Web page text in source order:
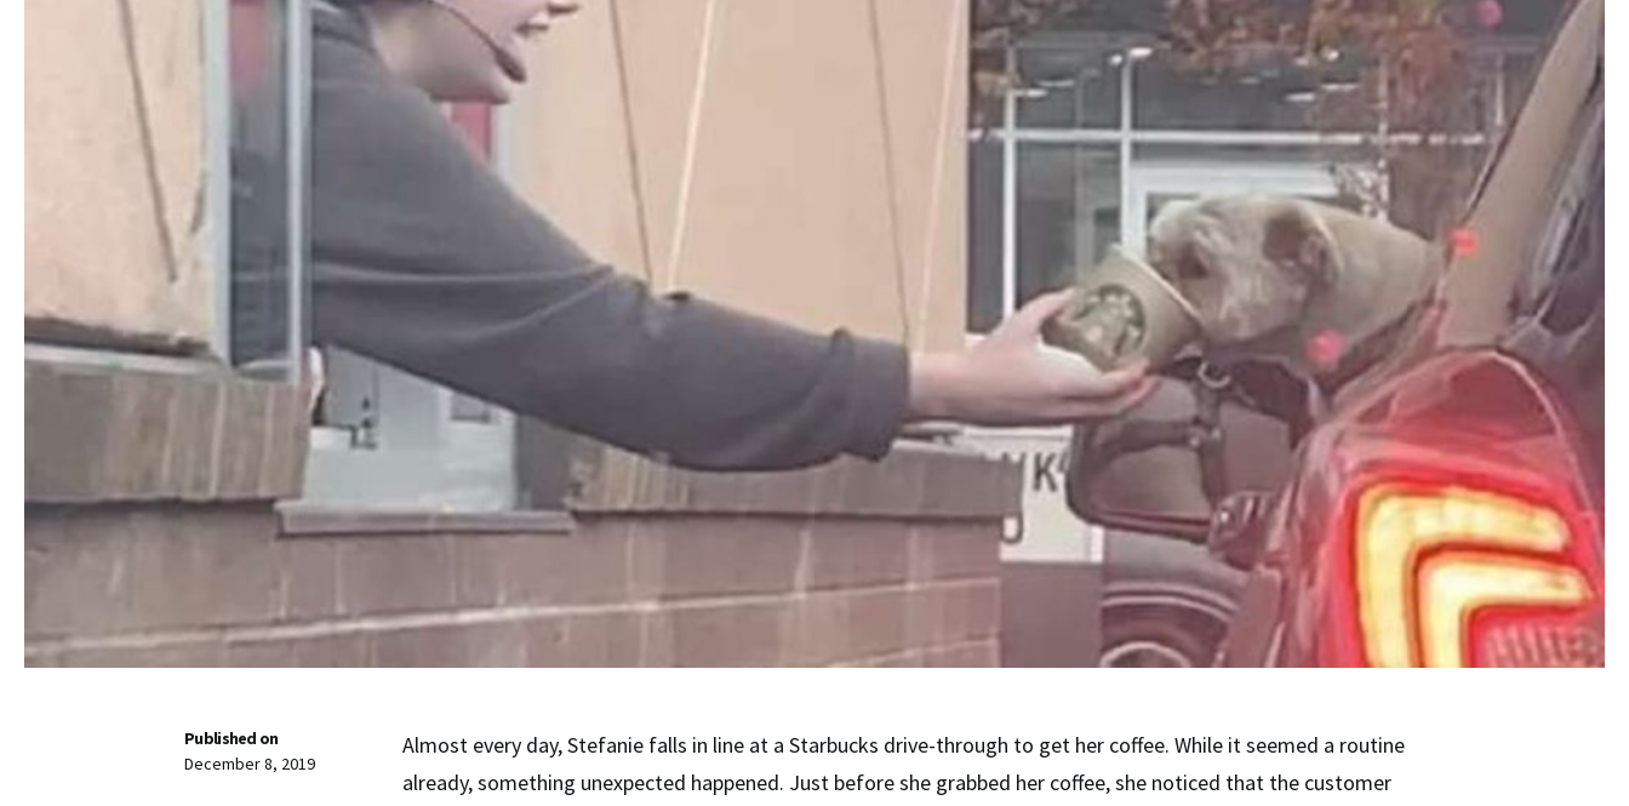
Published on
December 8, 2019
Almost every day, Stefanie falls in line at a Starbucks drive-through to get her coffee. While it seemed a routine
already, something unexpected happened. Just before she grabbed her coffee, she noticed that the customer